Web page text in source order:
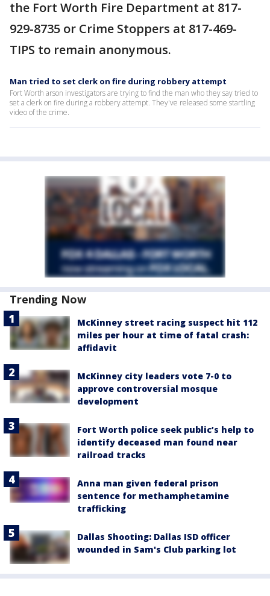
the Fort Worth Fire Department at 817-
929-8735 or Crime Stoppers at 817-469-
TIPS to remain anonymous.
Man tried to set clerk on fire during robbery attempt
Fort Worth arson investigators are trying to find the man who they say tried to
set a clerk on fire during a robbery attempt. They've released some startling
video of the crime.
Trending Now
McKinney street racing suspect hit 112
miles per hour at time of fatal crash:
affidavit
McKinney city leaders vote 7-0 to
approve controversial mosque
development
Fort Worth police seek public’s help to
identify deceased man found near
railroad tracks
Anna man given federal prison
sentence for methamphetamine
trafficking
Dallas Shooting: Dallas ISD officer
wounded in Sam's Club parking lot